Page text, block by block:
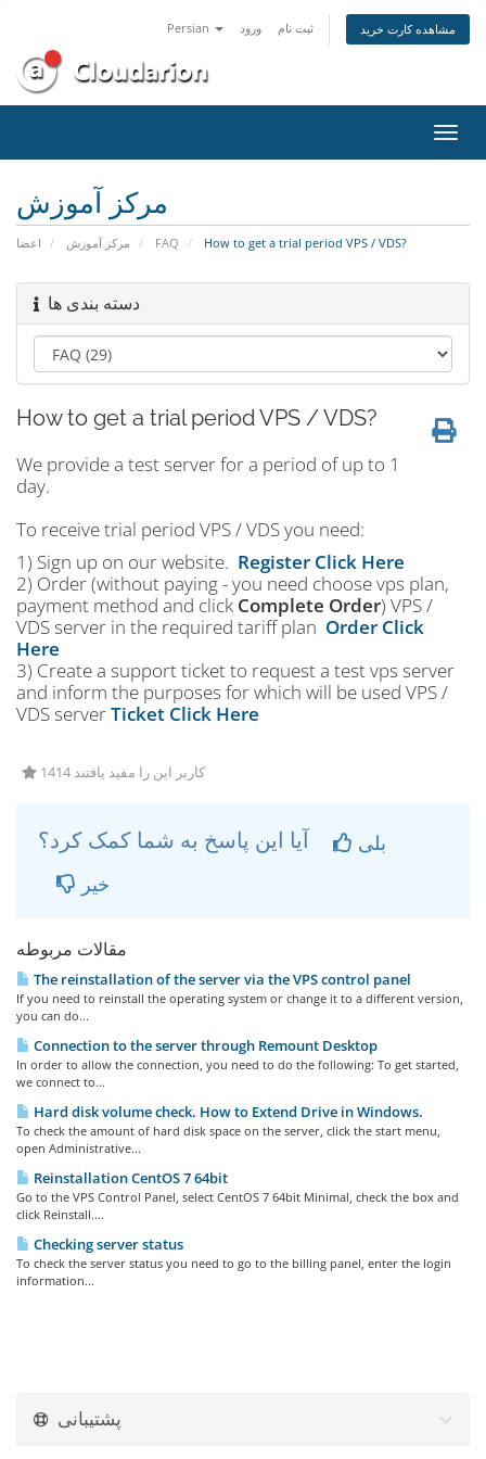
Persian ورود ثبت نام مشاهده کارت خرید
تغییر
مرکز آموزش
اعضا مرکز آموزش FAQ How to get a trial period VPS / VDS?
دسته بندی ها
How to get a trial period VPS / VDS?
We provide a test server for a period of up to 1
day.
To receive trial period VPS / VDS you need:
1) Sign up on our website. Register Click Here
2) Order (without paying - you need choose vps plan,
payment method and click Complete Order) VPS /
VDS server in the required tariff plan Order Click
Here
3) Create a support ticket to request a test vps server
and inform the purposes for which will be used VPS /
VDS serverTicket Click Here
1414 کاربر این را مفید یافتند
بلی
خیر
مقالات مربوطه
The reinstallation of the server via the VPS control panel
If you need to reinstall the operating system or change it to a different version,
you can do...
Connection to the server through Remount Desktop
In order to allow the connection, you need to do the following: To get started,
we connect to...
Hard disk volume check. How to Extend Drive in Windows.
To check the amount of hard disk space on the server, click the start menu,
open Administrative...
Reinstallation CentOS 7 64bit
Go to the VPS Control Panel, select CentOS 7 64bit Minimal, check the box and
click Reinstall....
Checking server status
To check the server status you need to go to the billing panel, enter the login
information...
پشتیبانی